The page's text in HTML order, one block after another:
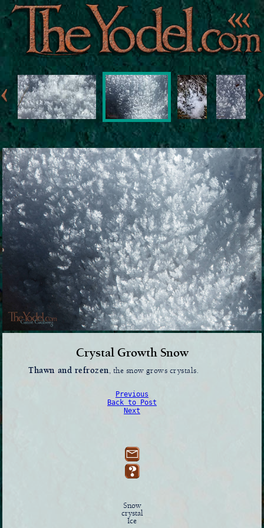
Crystal Growth Snow
Thawn and refrozen, the snow grows crystals.
Previous
Back to Post
Next
Snow
crystal
Ice